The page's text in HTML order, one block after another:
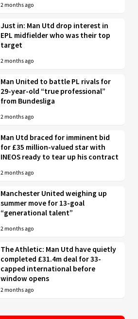
2 months ago
Just in: Man Utd drop interest in
EPL midfielder who was their top
target
2 months ago
Man United to battle PL rivals for
29-year-old “true professional”
from Bundesliga
2 months ago
Man Utd braced for imminent bid
for £35 million-valued star with
INEOS ready to tear up his contract
2 months ago
Manchester United weighing up
summer move for 13-goal
“generational talent”
2 months ago
The Athletic: Man Utd have quietly
completed £31.4m deal for 33-
capped international before
window opens
2 months ago